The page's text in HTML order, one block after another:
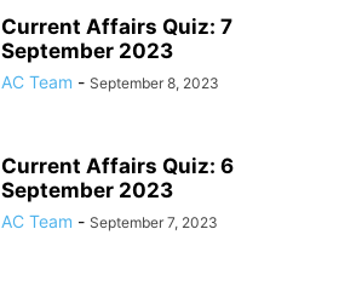
Current Affairs Quiz: 7
September 2023
AC Team - September 8, 2023
Current Affairs Quiz: 6
September 2023
AC Team - September 7, 2023